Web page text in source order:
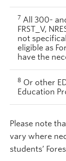
7 All 300-
FRST_V,
not
eligible as
have the
8 Or other
Education
Please note
vary where
students’